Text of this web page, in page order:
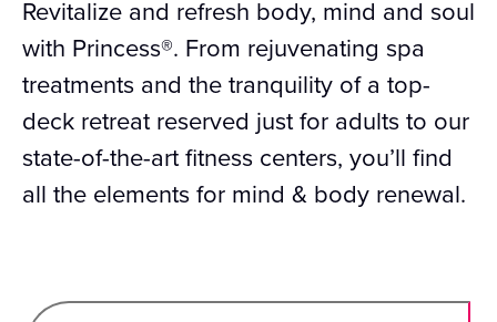
Revitalize and refresh body, mind and soul
with Princess®. From rejuvenating spa
treatments and the tranquility of a top-
deck retreat reserved just for adults to our
state-of-the-art fitness centers, you’ll find
all the elements for mind & body renewal.